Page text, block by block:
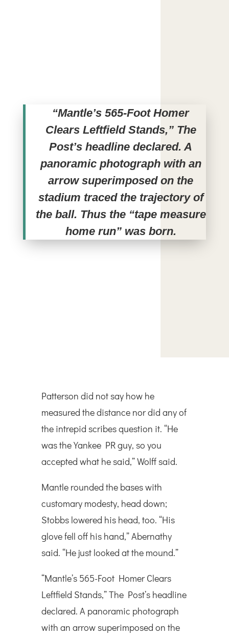
“Mantle’s 565-Foot Homer
Clears Leftfield Stands,” The
Post’s headline declared. A
panoramic photograph with an
arrow superimposed on the
stadium traced the trajectory of
the ball. Thus the “tape measure
home run” was born.
Patterson did not say how he
measured the distance nor did any of
the intrepid scribes question it. “He
was the Yankee PR guy, so you
accepted what he said,” Wolff said.
Mantle rounded the bases with
customary modesty, head down;
Stobbs lowered his head, too. “His
glove fell off his hand,” Abernathy
said. “He just looked at the mound.”
“Mantle’s 565-Foot Homer Clears
Leftfield Stands,” The Post’s headline
declared. A panoramic photograph
with an arrow superimposed on the